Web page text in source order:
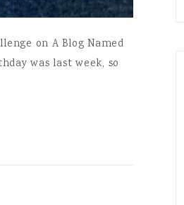
on A Blog Named
was last week, so